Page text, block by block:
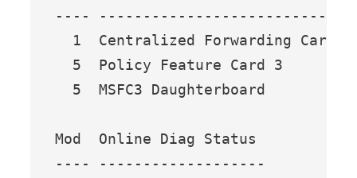
---- ---------------------------
1  Centralized Forwarding Card
5  Policy Feature Card 3
5  MSFC3 Daughterboard
Mod  Online Diag Status
---- -------------------